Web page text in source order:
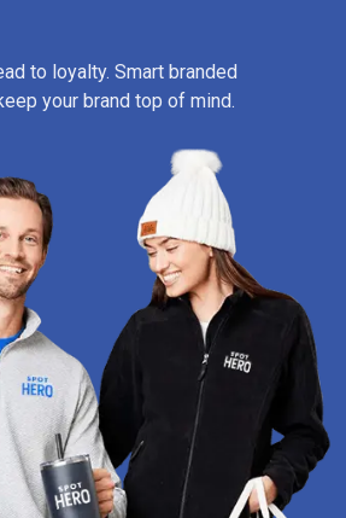
to loyalty. Smart branded
your brand top of mind.